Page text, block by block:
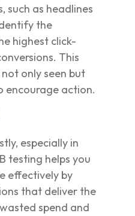
such as headlines
the
highest click-
This
only seen but
encourage action.
especially in
testing helps you
effectively by
that deliver the
spend and